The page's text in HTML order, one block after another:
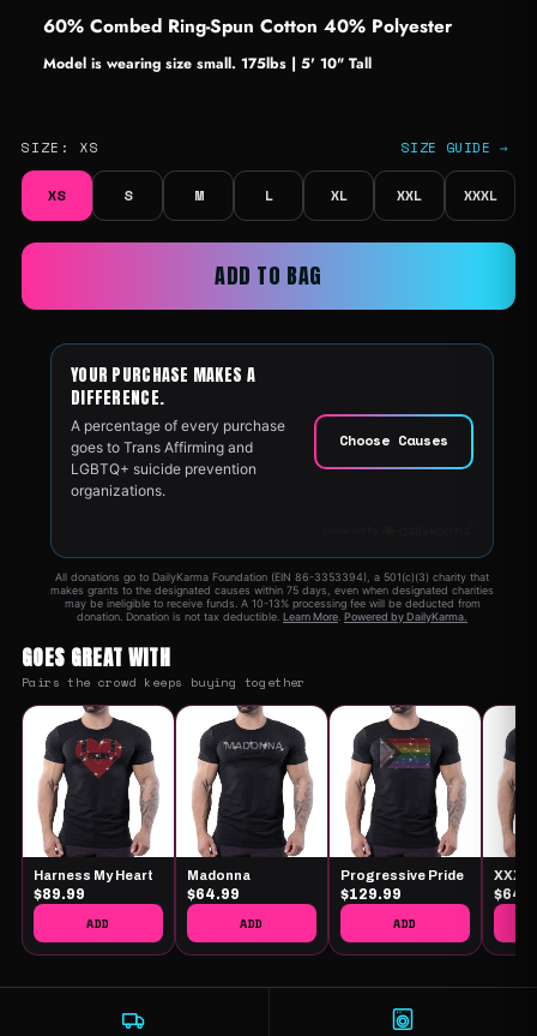
60% Combed Ring-Spun Cotton 40% Polyester
Model is wearing size small. 175lbs | 5' 10" Tall
SIZE: XS SIZE GUIDE →
XS S M L XL XXL XXXL
ADD TO BAG
GOES GREAT WITH
Pairs the crowd keeps buying together
Harness My Heart
$89.99
ADD
Madonna
$64.99
ADD
Progressive Pride
$129.99
ADD
XXX